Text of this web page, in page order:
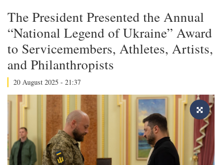
The President Presented the Annual
“National Legend of Ukraine” Award
to Servicemembers, Athletes, Artists,
and Philanthropists
20 August 2025 - 21:37